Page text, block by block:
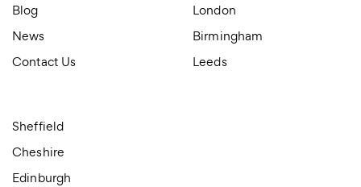
Blog
News
Contact Us
London
Birmingham
Leeds
Sheffield
Cheshire
Edinburgh